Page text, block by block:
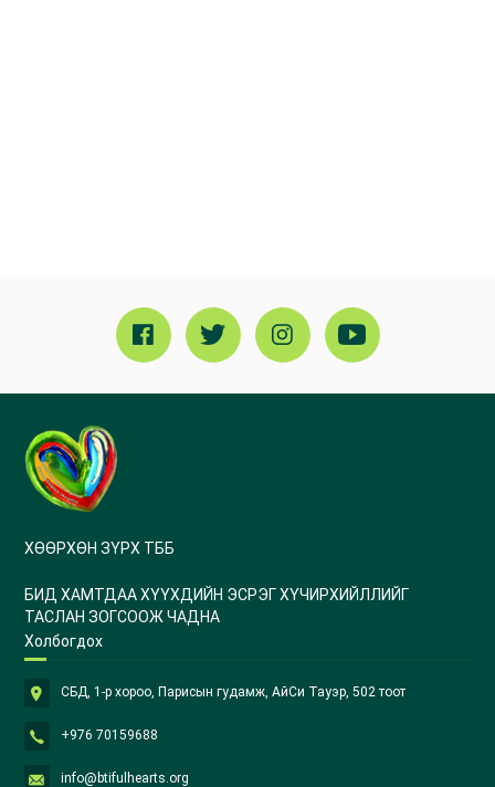
ХӨӨРХӨН ЗҮРХ ТББ
БИД ХАМТДАА ХҮҮХДИЙН ЭСРЭГ ХҮЧИРХИЙЛЛИЙГ
ТАСЛАН ЗОГСООЖ ЧАДНА
Холбогдох
СБД, 1-р хороо, Парисын гудамж, АйСи Тауэр, 502 тоот
+976 70159688
info@btifulhearts.org